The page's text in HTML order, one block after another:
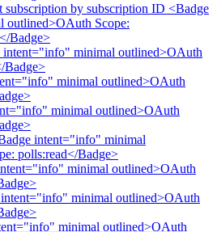
subscription by subscription ID <Badge
outlined>OAuth Scope:
Badge>
intent="info" minimal outlined>OAuth
Badge>
minimal outlined>OAuth
minimal outlined>OAuth
intent="info" minimal
polls:read</Badge>
minimal outlined>OAuth
intent="info" minimal outlined>OAuth
minimal outlined>OAuth